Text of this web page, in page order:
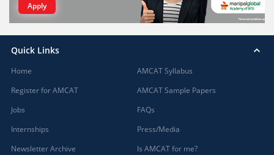
Apply
Quick Links
Home
Register for AMCAT
Jobs
Internships
Newsletter Archive
AMCAT Syllabus
AMCAT Sample Papers
FAQs
Press/Media
Is AMCAT for me?